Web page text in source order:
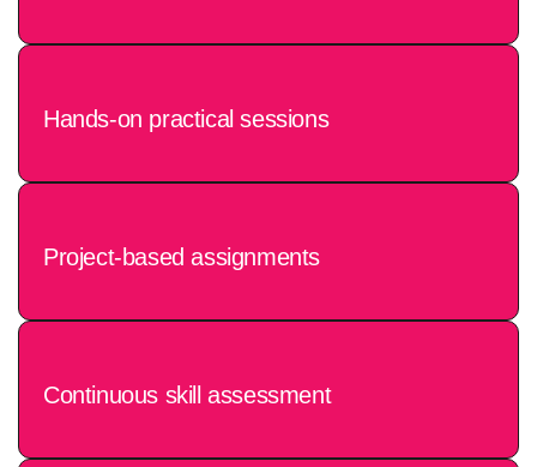
Hands-on practical sessions
Project-based assignments
Continuous skill assessment